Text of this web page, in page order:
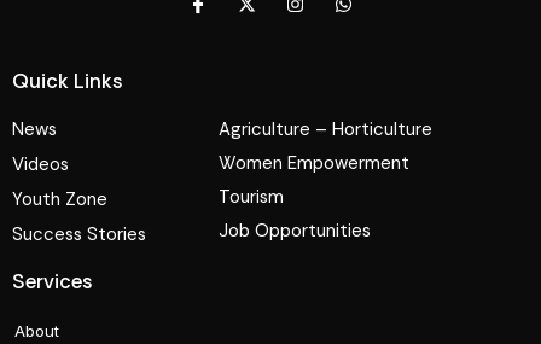
Quick Links
News
Videos
Youth Zone
Success Stories
Agriculture – Horticulture
Women Empowerment
Tourism
Job Opportunities
Services
About